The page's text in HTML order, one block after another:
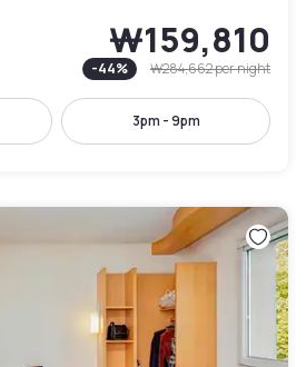
₩159,810
-44% ₩284,662per night
3pm - 9pm